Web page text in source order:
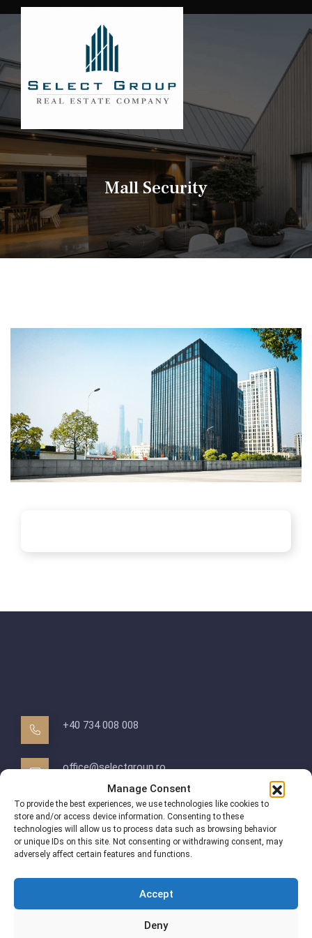
Manage Consent
To provide the best experiences, we use technologies like cookies to
store and/or access device information. Consenting to these
technologies will allow us to process data such as browsing behavior
or unique IDs on this site. Not consenting or withdrawing consent, may
adversely affect certain features and functions.
Accept
Deny
Mall Security
+40 734 008 008
office@selectgroup.ro
Bucuresti, Str. Iancu Nicolae